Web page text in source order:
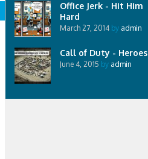
Office Jerk - Hit Him
Hard
March 27, 2014 by admin
Call of Duty - Heroes
June 4, 2015 by admin